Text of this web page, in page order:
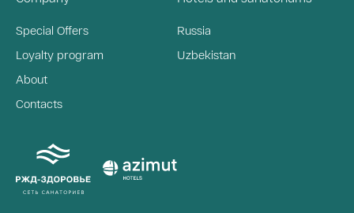
Special Offers
Loyalty program
About
Contacts
Russia
Uzbekistan